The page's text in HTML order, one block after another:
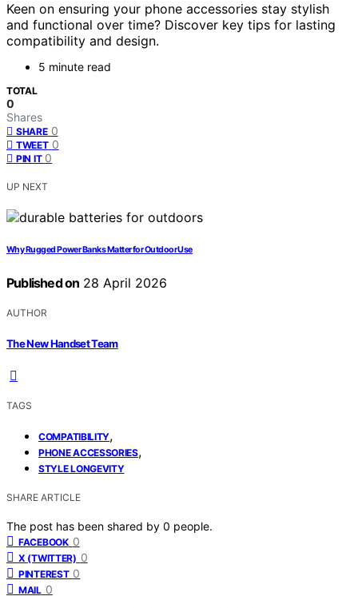
Keen on ensuring your phone accessories stay stylish
and functional over time? Discover key tips for lasting
compatibility and design.
5 minute read
TOTAL
0
Shares
SHARE 0
TWEET 0
PIN IT 0
UP NEXT
Why Rugged Power Banks Matter for Outdoor Use
Published on 28 April 2026
AUTHOR
The New Handset Team
TAGS
COMPATIBILITY,
PHONE ACCESSORIES,
STYLE LONGEVITY
SHARE ARTICLE
The post has been shared by 0 people.
FACEBOOK 0
X (TWITTER) 0
PINTEREST 0
MAIL 0